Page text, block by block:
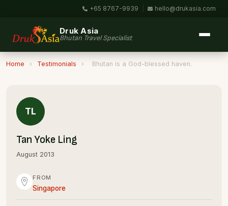
+65 8767-9939 hello@drukasia.com
Druk Asia
Bhutan Travel Specialist
Home › Testimonials › Bhutan is a God-blessed haven.
TL
Tan Yoke Ling
August 2013
FROM
Singapore